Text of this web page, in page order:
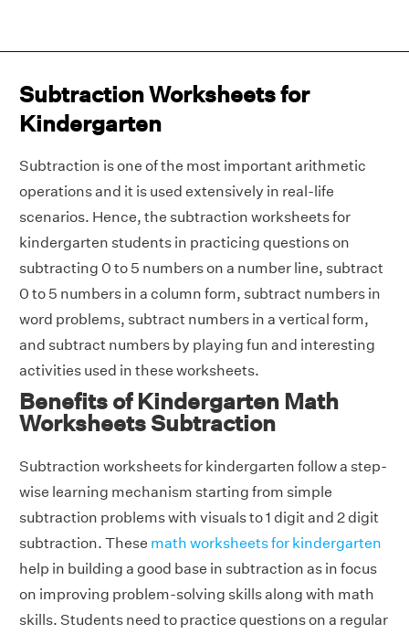
Subtraction Worksheets for
Kindergarten
Subtraction is one of the most important arithmetic
operations and it is used extensively in real-life
scenarios. Hence, the subtraction worksheets for
kindergarten students in practicing questions on
subtracting 0 to 5 numbers on a number line, subtract
0 to 5 numbers in a column form, subtract numbers in
word problems, subtract numbers in a vertical form,
and subtract numbers by playing fun and interesting
activities used in these worksheets.
Benefits of Kindergarten Math
Worksheets Subtraction
Subtraction worksheets for kindergarten follow a step-
wise learning mechanism starting from simple
subtraction problems with visuals to 1 digit and 2 digit
subtraction. These math worksheets for kindergarten
help in building a good base in subtraction as in focus
on improving problem-solving skills along with math
skills. Students need to practice questions on a regular